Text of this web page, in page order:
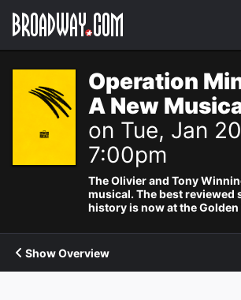
Navigation
Operation
A New
on Tue, Jan
7:00pm
The Olivier and Tony
musical. The best reviewed
history is now at the Golden
Show Overview